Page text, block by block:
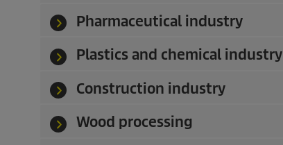
Pharmaceutical industry
Plastics and chemical industry
Construction industry
Wood processing